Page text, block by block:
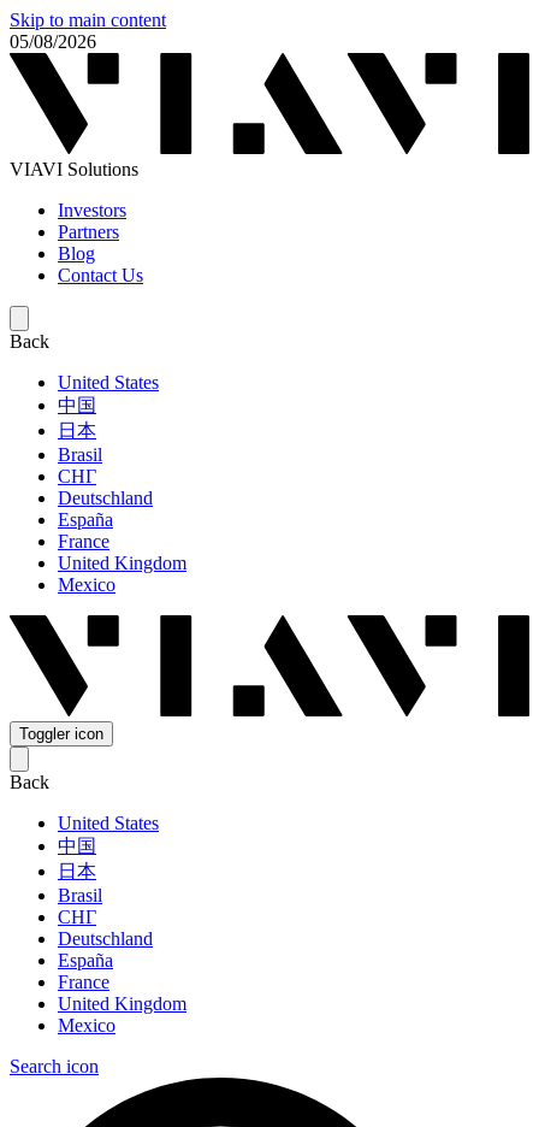
Skip to main content
05/08/2026
VIAVI Solutions
Investors
Partners
Blog
Contact Us
Back
United States
中国
日本
Brasil
СНГ
Deutschland
España
France
United Kingdom
Mexico
Toggler icon
Back
United States
中国
日本
Brasil
СНГ
Deutschland
España
France
United Kingdom
Mexico
Search icon